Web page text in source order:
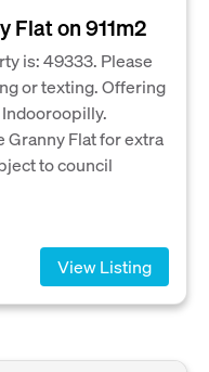
Flat on 911m2
is: 49333. Please
or texting. Offering
Granny Flat for extra
to council
View Listing